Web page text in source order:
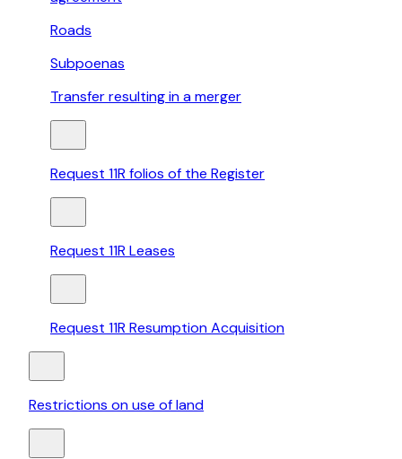
Roads
Subpoenas
Transfer resulting in a merger
Request 11R folios of the Register
Request 11R Leases
Request 11R Resumption Acquisition
Restrictions on use of land